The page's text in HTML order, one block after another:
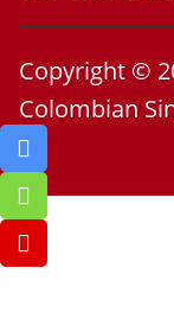
Copyright ©
Colombian